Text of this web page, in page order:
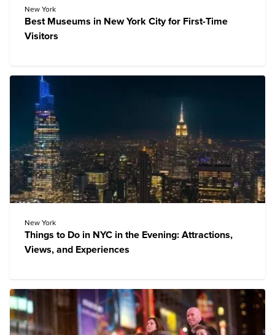
New York
Best Museums in New York City for First-Time
Visitors
New York
Things to Do in NYC in the Evening: Attractions,
Views, and Experiences